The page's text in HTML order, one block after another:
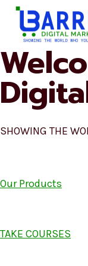
Skip
content
SHOWING THE
Our Products
TAKE COURSES